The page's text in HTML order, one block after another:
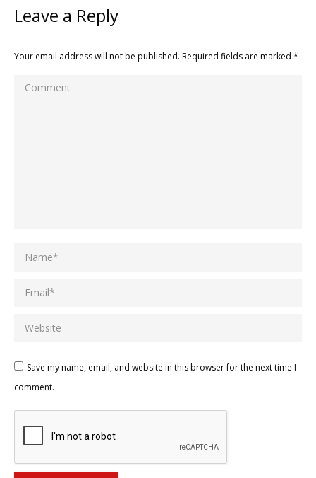
Leave a Reply
Your email address will not be published. Required fields are marked *
Comment
Name *
Email *
Website
Save my name, email, and website in this browser for the next time I
comment.